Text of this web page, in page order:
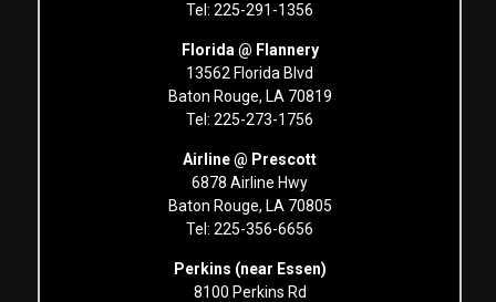
Tel: 225-291-1356
Florida @ Flannery
13562 Florida Blvd
Baton Rouge, LA 70819
Tel: 225-273-1756
Airline @ Prescott
6878 Airline Hwy
Baton Rouge, LA 70805
Tel: 225-356-6656
Perkins (near Essen)
8100 Perkins Rd